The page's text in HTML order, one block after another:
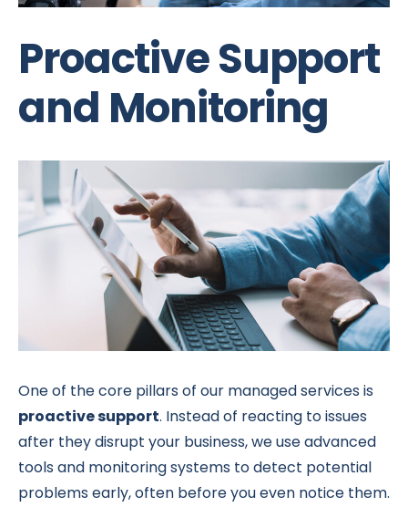
Proactive Support
and Monitoring
One of the core pillars of our managed services is
proactive support. Instead of reacting to issues
after they disrupt your business, we use advanced
tools and monitoring systems to detect potential
problems early, often before you even notice them.